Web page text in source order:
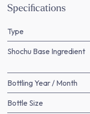
Specifications
Type
Shochu Base Ingredient
Bottling Year / Month
Bottle Size